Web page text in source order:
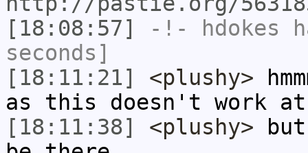
[18:08:57]
-!- hdokes
seconds]
[18:11:21]
<plushy>
as this doesn't work
[18:11:38]
<plushy>